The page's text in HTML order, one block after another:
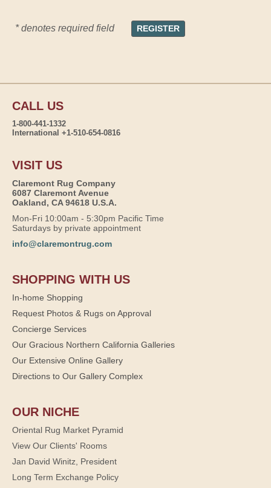
* denotes required field
CALL US
1-800-441-1332
International +1-510-654-0816
VISIT US
Claremont Rug Company
6087 Claremont Avenue
Oakland, CA 94618 U.S.A.
Mon-Fri 10:00am - 5:30pm Pacific Time
Saturdays by private appointment
info@claremontrug.com
SHOPPING WITH US
In-home Shopping
Request Photos & Rugs on Approval
Concierge Services
Our Gracious Northern California Galleries
Our Extensive Online Gallery
Directions to Our Gallery Complex
OUR NICHE
Oriental Rug Market Pyramid
View Our Clients' Rooms
Jan David Winitz, President
Long Term Exchange Policy